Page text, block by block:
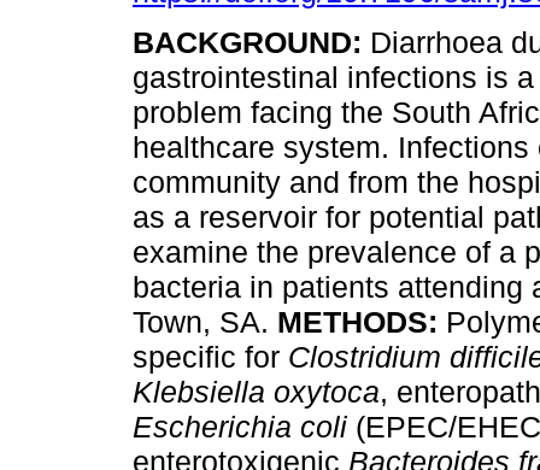
BACKGROUND: Diarrhoea
gastrointestinal infections is
problem facing the South
healthcare system.
community and from the
as a reservoir for potential
examine the prevalence of a
bacteria in patients attending
Town, SA. METHODS:
specific for Clostridium
Klebsiella oxytoca,
Escherichia coli (EPEC/
enterotoxigenic Bacteroides